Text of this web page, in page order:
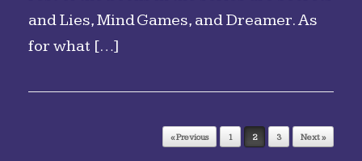
and Lies, Mind Games, and Dreamer. As
for what […]
« Previous 1 2 3 Next »